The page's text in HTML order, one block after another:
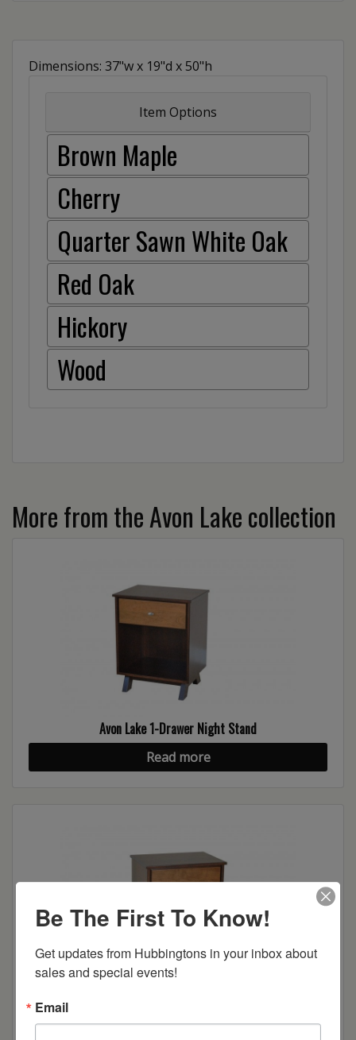
Dimensions: 37"w x 19"d x 50"h
Item Options
Brown Maple
Cherry
Quarter Sawn White Oak
Red Oak
Hickory
Wood
More from the Avon Lake collection
Avon Lake 1-Drawer Night Stand
Read more
Read more
Be The First To Know!
Get updates from Hubbingtons in your inbox about
sales and special events!
Email